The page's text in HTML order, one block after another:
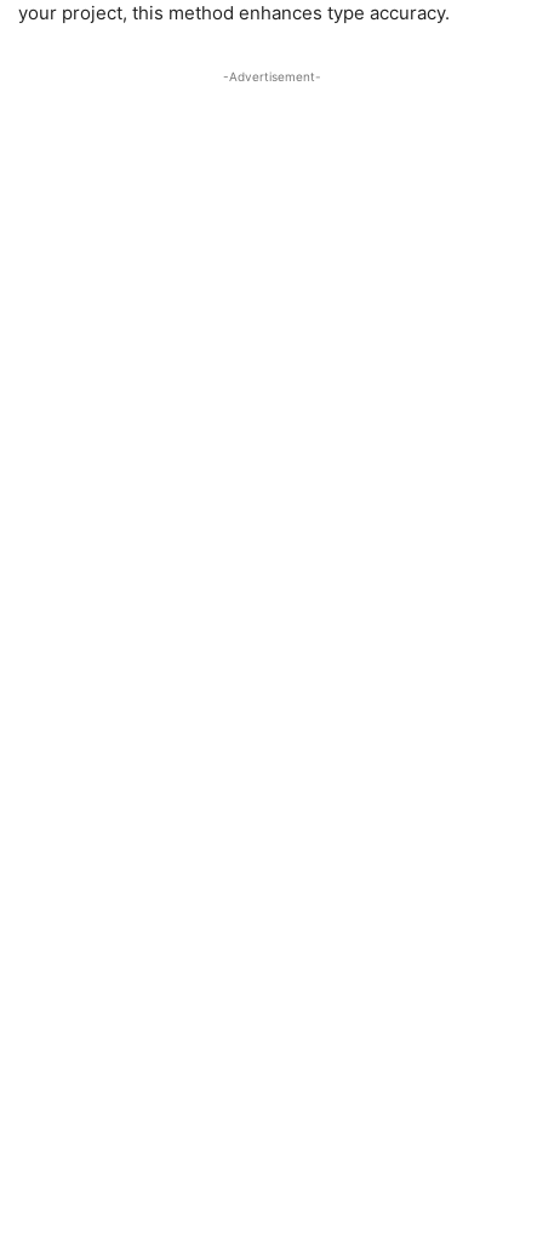
your project, this method enhances type accuracy.
-Advertisement-